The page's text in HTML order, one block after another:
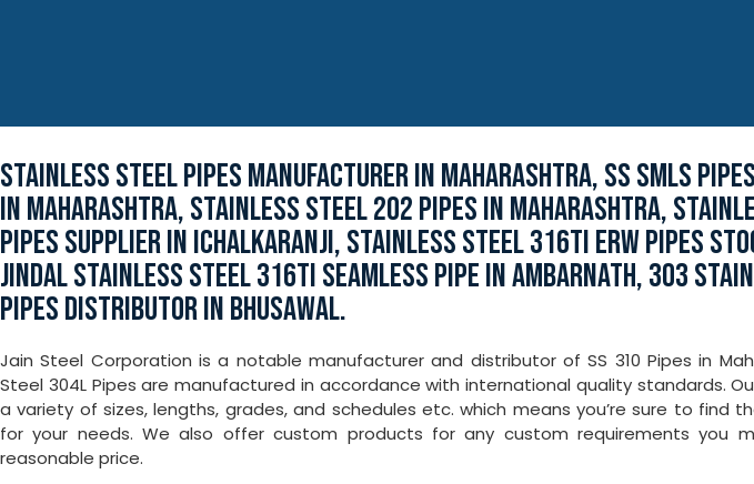
STAINLESS STEEL PIPES MANUFACTURER IN MAHARASHTRA, SS SMLS
IN MAHARASHTRA, STAINLESS STEEL 202 PIPES IN MAHARASHTRA,
PIPES SUPPLIER IN ICHALKARANJI, STAINLESS STEEL 316TI ERW PIPES
JINDAL STAINLESS STEEL 316TI SEAMLESS PIPE IN AMBARNATH, 303
PIPES DISTRIBUTOR IN BHUSAWAL.
Jain Steel Corporation is a notable manufacturer and distributor of SS 310 Pipes in
Steel 304L Pipes are manufactured in accordance with international quality standards. Our
a variety of sizes, lengths, grades, and schedules etc. which means you’re sure to find
for your needs. We also offer custom products for any custom requirements you
reasonable price.